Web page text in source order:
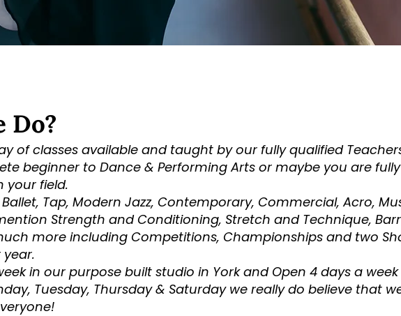
Do?
of classes available and taught by our fully qualified
beginner to Dance & Performing Arts or maybe you are fully
your field.
Tap, Modern Jazz, Contemporary, Commercial, Acro,
Strength and Conditioning, Stretch and Technique,
more including Competitions, Championships and two
in our purpose built studio in York and Open 4 days a week
Tuesday, Thursday & Saturday we really do believe that